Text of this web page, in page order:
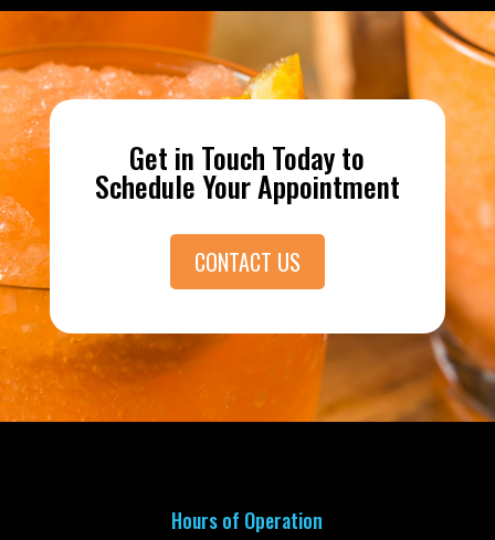
Get in Touch Today to
Schedule Your Appointment
CONTACT US
Hours of Operation